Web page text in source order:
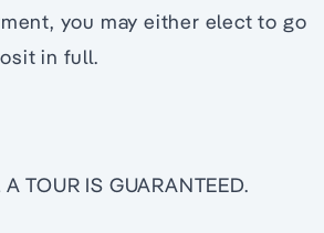
you may either elect to go
in full.
TOUR IS GUARANTEED.